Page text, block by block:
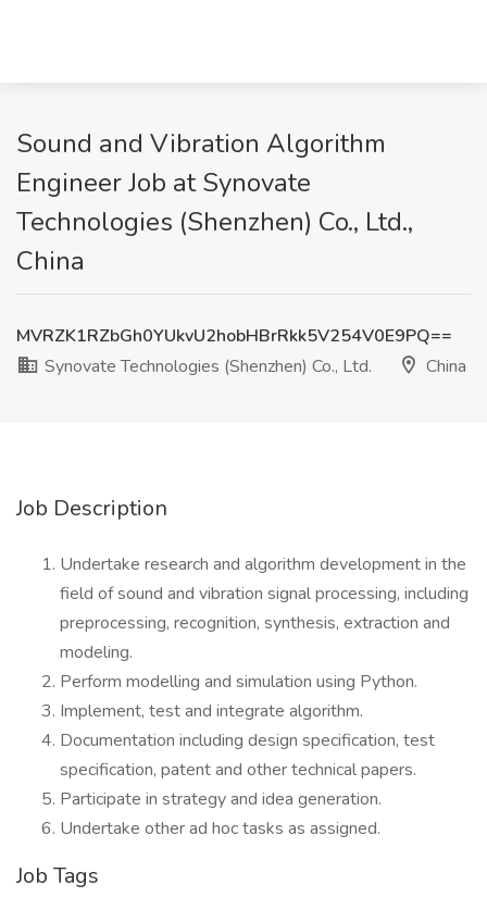
Sound and Vibration Algorithm
Engineer Job at Synovate
Technologies (Shenzhen) Co., Ltd.,
China
MVRZK1RZbGh0YUkvU2hobHBrRkk5V254V0E9PQ==
Synovate Technologies (Shenzhen) Co., Ltd.
China
Job Description
Undertake research and algorithm development in the
field of sound and vibration signal processing, including
preprocessing, recognition, synthesis, extraction and
modeling.
Perform modelling and simulation using Python.
Implement, test and integrate algorithm.
Documentation including design specification, test
specification, patent and other technical papers.
Participate in strategy and idea generation.
Undertake other ad hoc tasks as assigned.
Job Tags